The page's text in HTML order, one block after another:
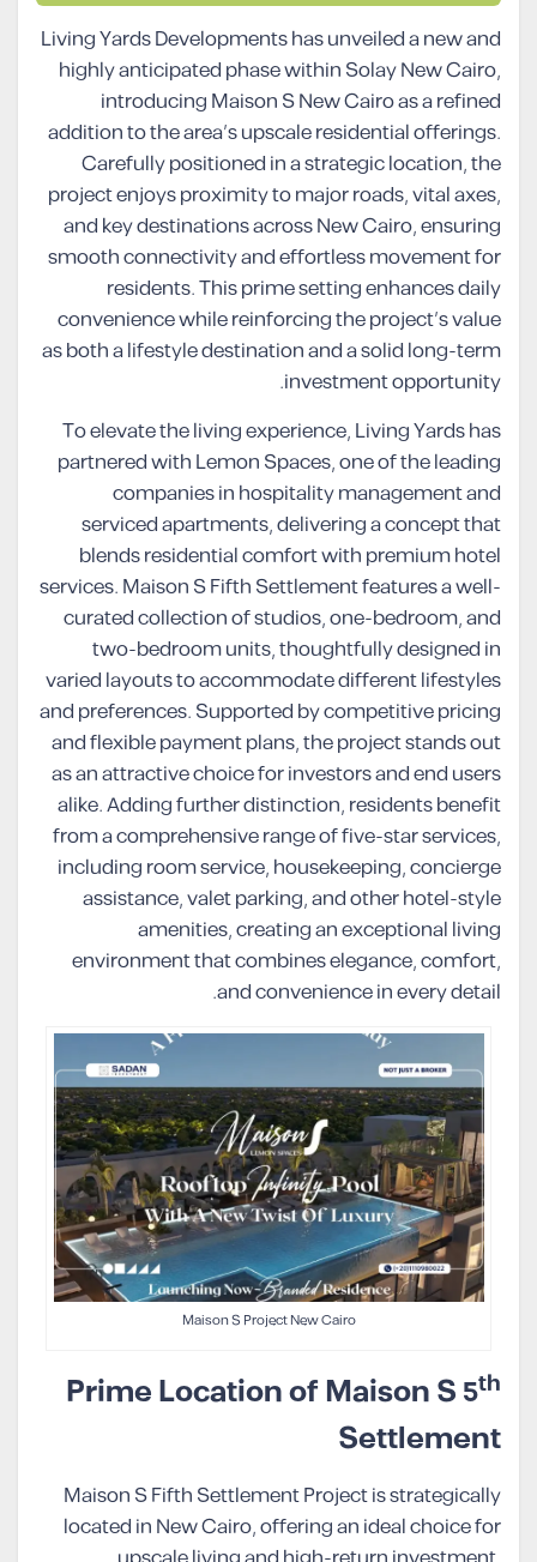
Living Yards Developments has unveiled a new and
highly anticipated phase within Solay New Cairo,
introducing Maison S New Cairo as a refined
addition to the area’s upscale residential offerings.
Carefully positioned in a strategic location, the
project enjoys proximity to major roads, vital axes,
and key destinations across New Cairo, ensuring
smooth connectivity and effortless movement for
residents. This prime setting enhances daily
convenience while reinforcing the project’s value
as both a lifestyle destination and a solid long-term
investment opportunity.
To elevate the living experience, Living Yards has
partnered with Lemon Spaces, one of the leading
companies in hospitality management and
serviced apartments, delivering a concept that
blends residential comfort with premium hotel
services. Maison S Fifth Settlement features a well-
curated collection of studios, one-bedroom, and
two-bedroom units, thoughtfully designed in
varied layouts to accommodate different lifestyles
and preferences. Supported by competitive pricing
and flexible payment plans, the project stands out
as an attractive choice for investors and end users
alike. Adding further distinction, residents benefit
from a comprehensive range of five-star services,
including room service, housekeeping, concierge
assistance, valet parking, and other hotel-style
amenities, creating an exceptional living
environment that combines elegance, comfort,
and convenience in every detail.
Maison S Project New Cairo
Prime Location of Maison S 5th
Settlement
Maison S Fifth Settlement Project is strategically
located in New Cairo, offering an ideal choice for